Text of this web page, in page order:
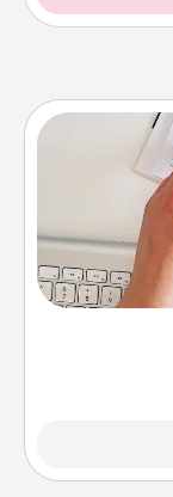
Fill out
special days
the one
of